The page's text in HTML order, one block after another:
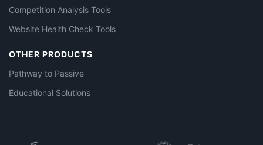
Competition Analysis Tools
Website Health Check Tools
OTHER PRODUCTS
Pathway to Passive
Educational Solutions